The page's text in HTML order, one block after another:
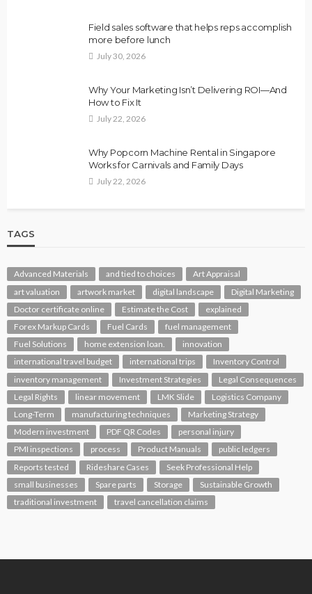
Field sales software that helps reps accomplish
more before lunch
July 30, 2026
Why Your Marketing Isn’t Delivering ROI—And
How to Fix It
July 22, 2026
Why Popcorn Machine Rental in Singapore
Works for Carnivals and Family Days
July 22, 2026
TAGS
Advanced Materials and tied to choices
Art Appraisal
art valuation
artwork market digital landscape
Digital Marketing
Doctor certificate online
Estimate the Cost
explained
Forex Markup Cards
Fuel Cards
fuel management
Fuel Solutions
home extension loan.
innovation
international travel budget
international trips
Inventory Control
inventory management
Investment Strategies
Legal Consequences
Legal Rights
linear movement LMK Slide
Logistics Company
Long-Term
manufacturing techniques
Marketing Strategy
Modern investment
PDF QR Codes
personal injury
PMI inspections
process Product Manuals
public ledgers
Reports tested
Rideshare Cases
Seek Professional Help
small businesses
Spare parts Storage
Sustainable Growth
traditional investment
travel cancellation claims